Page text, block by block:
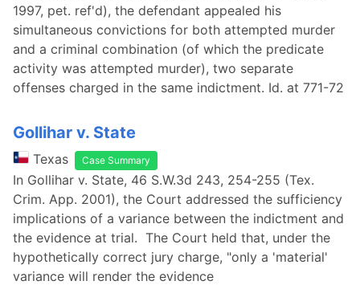
1997, pet. ref'd), the defendant appealed his
simultaneous convictions for both attempted murder
and a criminal combination (of which the predicate
activity was attempted murder), two separate
offenses charged in the same indictment. Id. at 771-72
Gollihar v. State
Texas Case Summary
In Gollihar v. State, 46 S.W.3d 243, 254-255 (Tex.
Crim. App. 2001), the Court addressed the sufficiency
implications of a variance between the indictment and
the evidence at trial. The Court held that, under the
hypothetically correct jury charge, "only a 'material'
variance will render the evidence